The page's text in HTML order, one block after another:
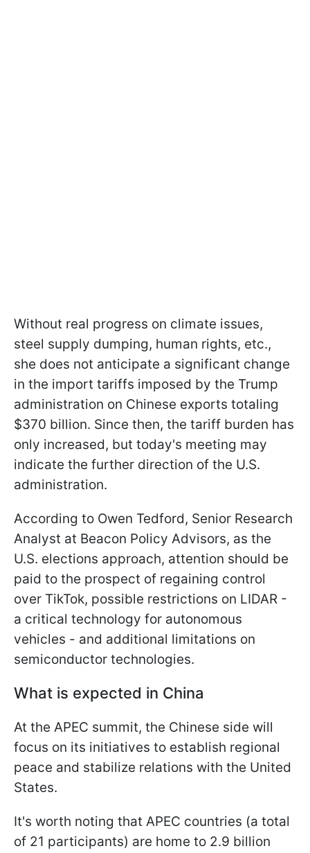
Without real progress on climate issues,
steel supply dumping, human rights, etc.,
she does not anticipate a significant change
in the import tariffs imposed by the Trump
administration on Chinese exports totaling
$370 billion. Since then, the tariff burden has
only increased, but today's meeting may
indicate the further direction of the U.S.
administration.
According to Owen Tedford, Senior Research
Analyst at Beacon Policy Advisors, as the
U.S. elections approach, attention should be
paid to the prospect of regaining control
over TikTok, possible restrictions on LIDAR -
a critical technology for autonomous
vehicles - and additional limitations on
semiconductor technologies.
What is expected in China
At the APEC summit, the Chinese side will
focus on its initiatives to establish regional
peace and stabilize relations with the United
States.
It's worth noting that APEC countries (a total
of 21 participants) are home to 2.9 billion